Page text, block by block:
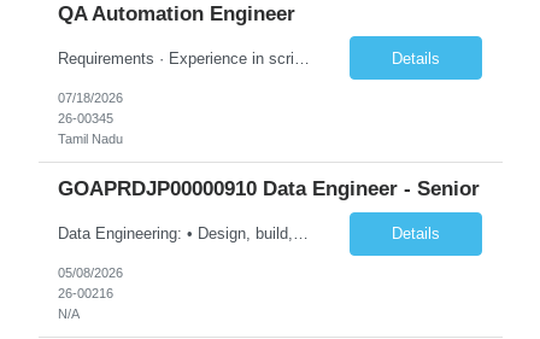
QA Automation Engineer
Details
07/18/2026
26-00345
Tamil Nadu
GOAPRDJP00000910 Data Engineer - Senior
Data Engineering: • Design, build, and maintain data pipelines on-premises and in the cloud (Azure, GCP, AWS) to ingest, transform, and store large datasets. Ensure pipelines are reliable and support multiple business use cases. • Create and optimize dimensional models (star/snowflake) to improve query performance and reporting. Ensure models are consistent, scalable, and easy for an... Details
05/08/2026
26-00216
N/A